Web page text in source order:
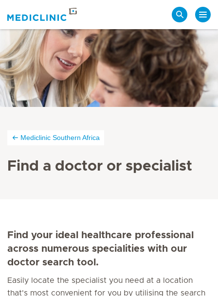
Mediclinic Southern Africa
Find a doctor or specialist
Find your ideal healthcare professional
across numerous specialities with our
doctor search tool.
Easily locate the specialist you need at a location
that's most convenient for you by utilising the search